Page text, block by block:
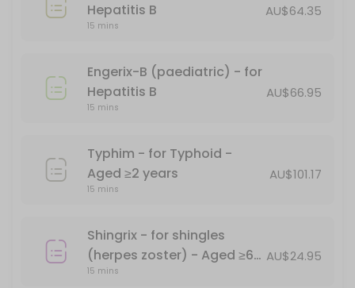
Boostrix Vaccination - for diphtheria,
30 min · AUD69.95
Fluzone
Havrix 1440 - for Hepatitis A - Aged
15 min · AUD104.0
Priorix MMR Vaccination - for measles,
Hepatitis B
15 mins
AU$64.35
Engerix-B (paediatric) - for
Hepatitis B
15 mins
AU$66.95
Typhim - for Typhoid -
Aged ≥2 years
15 mins
AU$101.17
Shingrix - for shingles
(herpes zoster) - Aged ≥60
years
15 mins
AU$24.95